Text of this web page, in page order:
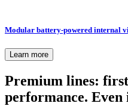
Modular battery-powered internal
Learn more
Premium lines:
performance. Even